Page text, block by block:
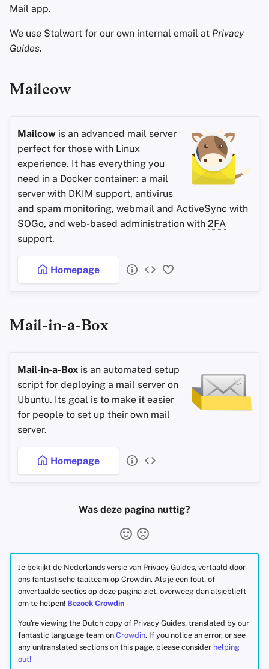
Mail app.
We use Stalwart for our own internal email at Privacy
Guides.
Mailcow
Mailcow is an advanced mail server
perfect for those with Linux
experience. It has everything you
need in a Docker container: a mail
server with DKIM support, antivirus
and spam monitoring, webmail and ActiveSync with
SOGo, and web-based administration with 2FA
support.
Homepage
Mail-in-a-Box
Mail-in-a-Box is an automated setup
script for deploying a mail server on
Ubuntu. Its goal is to make it easier
for people to set up their own mail
server.
Homepage
Was deze pagina nuttig?
Je bekijkt de Nederlands versie van Privacy Guides, vertaald door
ons fantastische taalteam op Crowdin. Als je een fout, of
onvertaalde secties op deze pagina ziet, overweeg dan alsjeblieft
om te helpen! Bezoek Crowdin
You're viewing the Dutch copy of Privacy Guides, translated by our
fantastic language team on Crowdin. If you notice an error, or see
any untranslated sections on this page, please consider helping
out!